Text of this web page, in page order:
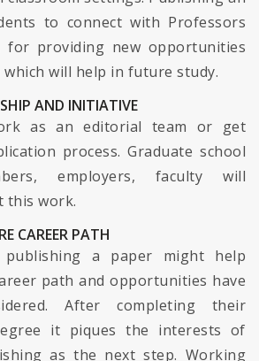
to connect with Professors
for providing new opportunities
will help in future study.
AND INITIATIVE
as an editorial team or get
process. Graduate school
employers, faculty will
this work.
CAREER PATH
a paper might help
path and opportunities have
After completing their
it piques the interests of
as the next step. Working